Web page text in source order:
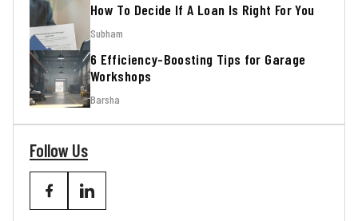
How To Decide If A Loan Is Right For You
Subham
6 Efficiency-Boosting Tips for Garage
Workshops
Barsha
Follow Us